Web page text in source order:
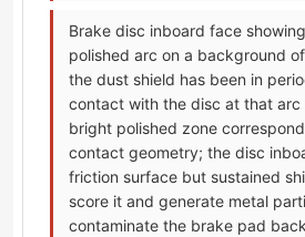
Brake disc inboard face
polished arc on a background
the dust shield has been in
contact with the disc at that arc
bright polished zone
contact geometry; the disc
friction surface but sustained
score it and generate metal
contaminate the brake pad